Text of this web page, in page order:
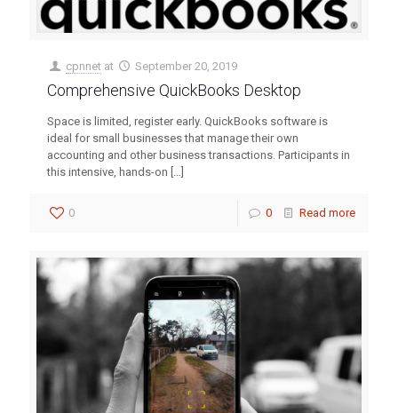
cpnnet at September 20, 2019
Comprehensive QuickBooks Desktop
Space is limited, register early. QuickBooks software is
ideal for small businesses that manage their own
accounting and other business transactions. Participants in
this intensive, hands-on […]
0 0 Read more